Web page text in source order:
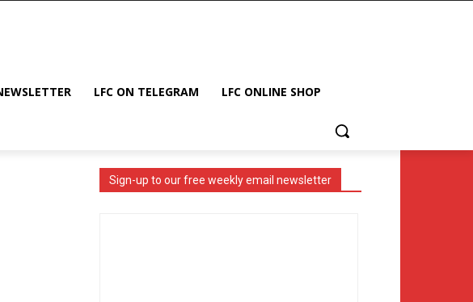
LFC ON TELEGRAM LFC ONLINE SHOP
Sign-up to our free weekly email newsletter